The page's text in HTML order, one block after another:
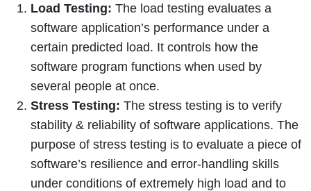
Load Testing: The load testing evaluates a
software application’s performance under a
certain predicted load. It controls how the
software program functions when used by
several people at once.
Stress Testing: The stress testing is to verify
stability & reliability of software applications. The
purpose of stress testing is to evaluate a piece of
software’s resilience and error-handling skills
under conditions of extremely high load and to